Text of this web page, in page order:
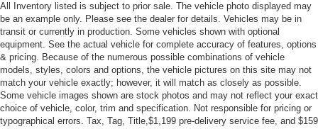
Rear Bench Seat
Adjustable Steering Wheel
Trip Computer
Power Windows
Keyless Entry
Power Door Locks
All Inventory listed is subject to prior sale. The vehicle photo displayed may
be an example only. Please see the dealer for details. Vehicles may be in
transit or currently in production. Some vehicles shown with optional
equipment. See the actual vehicle for complete accuracy of features, options
& pricing. Because of the numerous possible combinations of vehicle
models, styles, colors and options, the vehicle pictures on this site may not
match your vehicle exactly; however, it will match as closely as possible.
Some vehicle images shown are stock photos and may not reflect your exact
choice of vehicle, color, trim and specification. Not responsible for pricing or
typographical errors. Tax, Tag, Title,$1,199 pre-delivery service fee, and $159